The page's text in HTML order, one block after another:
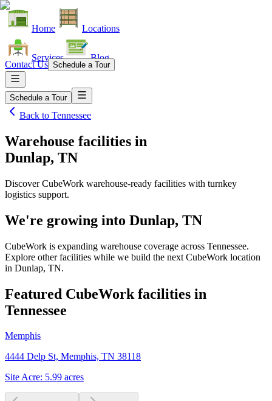
Home Locations
Services Blog
Contact Us Schedule a Tour
Schedule a Tour
Back to Tennessee
Warehouse facilities in
Dunlap, TN
Discover CubeWork warehouse-ready facilities with turnkey
logistics support.
We're growing into Dunlap, TN
CubeWork is expanding warehouse coverage across Tennessee.
Explore other facilities while we build the next CubeWork location
in Dunlap, TN.
Featured CubeWork facilities in
Tennessee
Memphis
4444 Delp St, Memphis, TN 38118
Site Acre: 5.99 acres